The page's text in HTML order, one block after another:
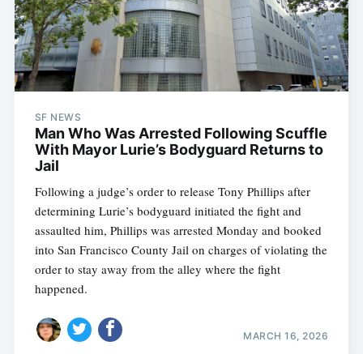
SF NEWS
Man Who Was Arrested Following Scuffle
With Mayor Lurie’s Bodyguard Returns to
Jail
Following a judge’s order to release Tony Phillips after
determining Lurie’s bodyguard initiated the fight and
assaulted him, Phillips was arrested Monday and booked
into San Francisco County Jail on charges of violating the
order to stay away from the alley where the fight
happened.
MARCH 16, 2026